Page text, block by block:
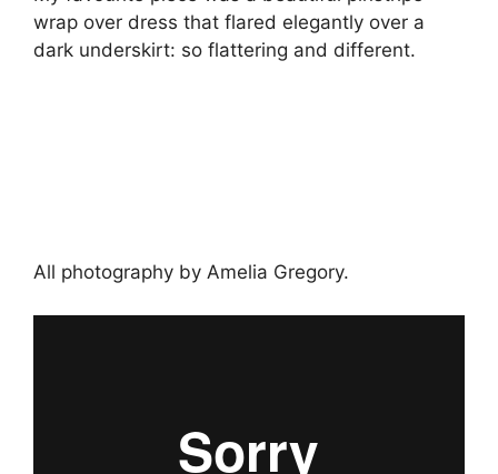
wrap over dress that flared elegantly over a
dark underskirt: so flattering and different.
All photography by Amelia Gregory.